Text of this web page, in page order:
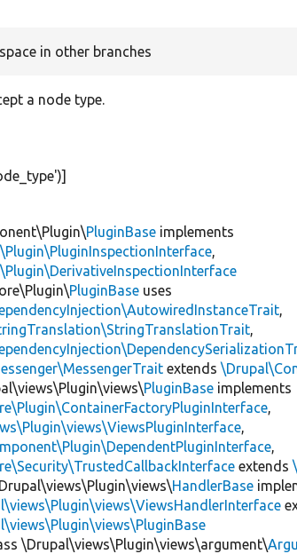
in other branches
a node type.
)]
PluginBase implements
,
PluginBase uses
,
,
extends
PluginBase implements
,
,
,
extends
HandlerBase
\Drupal\views\Plugin\views\argument\